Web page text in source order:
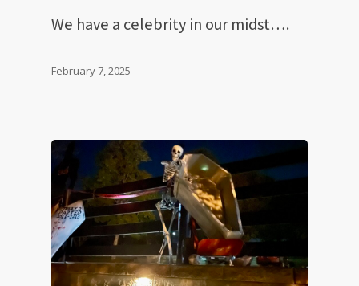
We have a celebrity in our midst….
February 7, 2025